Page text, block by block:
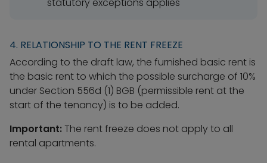
statutory exceptions applies
4. RELATIONSHIP TO THE RENT FREEZE
According to the draft law, the furnished basic rent is
the basic rent to which the possible surcharge of 10%
under Section 556d (1) BGB (permissible rent at the
start of the tenancy) is to be added.
Important:The rent freeze does not apply to all
rental apartments.